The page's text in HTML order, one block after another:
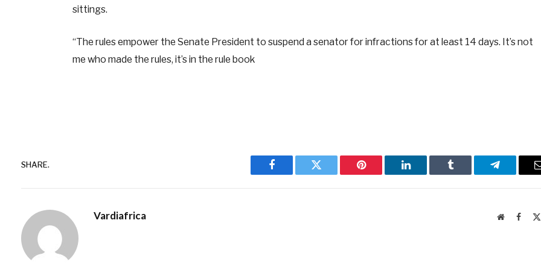
sittings.
“The rules empower the Senate President to suspend a senator for infractions for at least 14 days. It’s not
me who made the rules, it’s in the rule book
SHARE.
Facebook Twitter Pinterest LinkedIn Tumblr Telegram
Vardiafrica Website